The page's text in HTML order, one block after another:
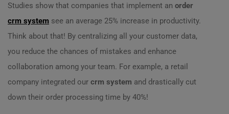
Studies show that companies that implement an order
crm system see an average 25% increase in productivity.
Think about that! By centralizing all your customer data,
you reduce the chances of mistakes and enhance
collaboration among your team. For example, a retail
company integrated our crm system and drastically cut
down their order processing time by 40%!